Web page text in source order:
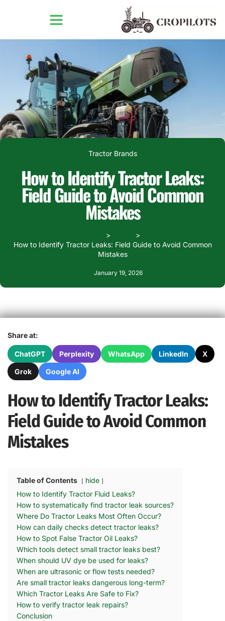
Tractor Brands
How to Identify Tractor Leaks:
Field Guide to Avoid Common
Mistakes
How to Identify Tractor Leaks: Field Guide to Avoid Common
Mistakes
January 19, 2026
Share at:
ChatGPT Perplexity WhatsApp LinkedIn X
Grok Google AI
How to Identify Tractor Leaks:
Field Guide to Avoid Common
Mistakes
Table of Contents
hide
How to Identify Tractor Fluid Leaks?
How to systematically find tractor leak sources?
Where Do Tractor Leaks Most Often Occur?
How can daily checks detect tractor leaks?
How to Spot False Tractor Oil Leaks?
Which tools detect small tractor leaks best?
When should UV dye be used for leaks?
When are ultrasonic or flow tests needed?
Are small tractor leaks dangerous long-term?
Which Tractor Leaks Are Safe to Fix?
How to verify tractor leak repairs?
Conclusion